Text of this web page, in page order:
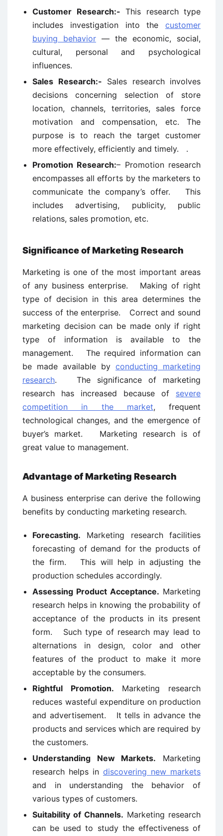
Customer Research:- This research type
includes investigation into the customer
buying behavior — the economic, social,
cultural, personal and psychological
influences.
Sales Research:- Sales research involves
decisions concerning selection of store
location, channels, territories, sales force
motivation and compensation, etc. The
purpose is to reach the target customer
more effectively, efficiently and timely. .
Promotion Research:– Promotion research
encompasses all efforts by the marketers to
communicate the company’s offer. This
includes advertising, publicity, public
relations, sales promotion, etc.
Significance of Marketing Research
Marketing is one of the most important areas
of any business enterprise. Making of right
type of decision in this area determines the
success of the enterprise. Correct and sound
marketing decision can be made only if right
type of information is available to the
management. The required information can
be made available by conducting marketing
research. The significance of marketing
research has increased because of severe
competition in the market, frequent
technological changes, and the emergence of
buyer’s market. Marketing research is of
great value to management.
Advantage of Marketing Research
A business enterprise can derive the following
benefits by conducting marketing research.
Forecasting. Marketing research facilities
forecasting of demand for the products of
the firm. This will help in adjusting the
production schedules accordingly.
Assessing Product Acceptance. Marketing
research helps in knowing the probability of
acceptance of the products in its present
form. Such type of research may lead to
alternations in design, color and other
features of the product to make it more
acceptable by the consumers.
Rightful Promotion. Marketing research
reduces wasteful expenditure on production
and advertisement. It tells in advance the
products and services which are required by
the customers.
Understanding New Markets. Marketing
research helps in discovering new markets
and in understanding the behavior of
various types of customers.
Suitability of Channels. Marketing research
can be used to study the effectiveness of